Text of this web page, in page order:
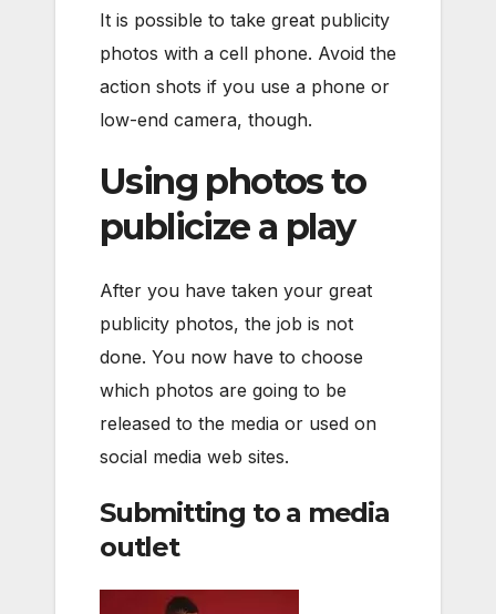
It is possible to take great publicity
photos with a cell phone. Avoid the
action shots if you use a phone or
low-end camera, though.
Using photos to
publicize a play
After you have taken your great
publicity photos, the job is not
done. You now have to choose
which photos are going to be
released to the media or used on
social media web sites.
Submitting to a media
outlet